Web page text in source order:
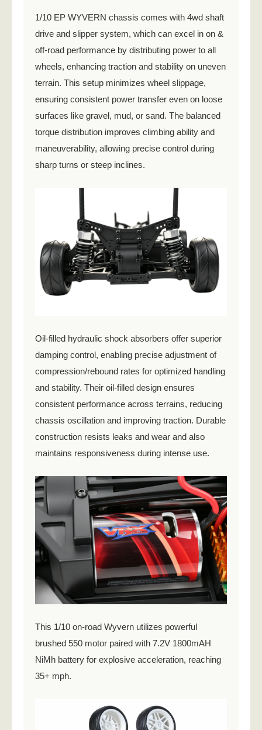
1/10 EP WYVERN chassis comes with 4wd shaft
drive and slipper system, which can excel in on &
off-road performance by distributing power to all
wheels, enhancing traction and stability on uneven
terrain. This setup minimizes wheel slippage,
ensuring consistent power transfer even on loose
surfaces like gravel, mud, or sand. The balanced
torque distribution improves climbing ability and
maneuverability, allowing precise control during
sharp turns or steep inclines.
Oil-filled hydraulic shock absorbers offer superior
damping control, enabling precise adjustment of
compression/rebound rates for optimized handling
and stability. Their oil-filled design ensures
consistent performance across terrains, reducing
chassis oscillation and improving traction. Durable
construction resists leaks and wear and also
maintains responsiveness during intense use.
This 1/10 on-road Wyvern utilizes powerful
brushed 550 motor paired with 7.2V 1800mAH
NiMh battery for explosive acceleration, reaching
35+ mph.